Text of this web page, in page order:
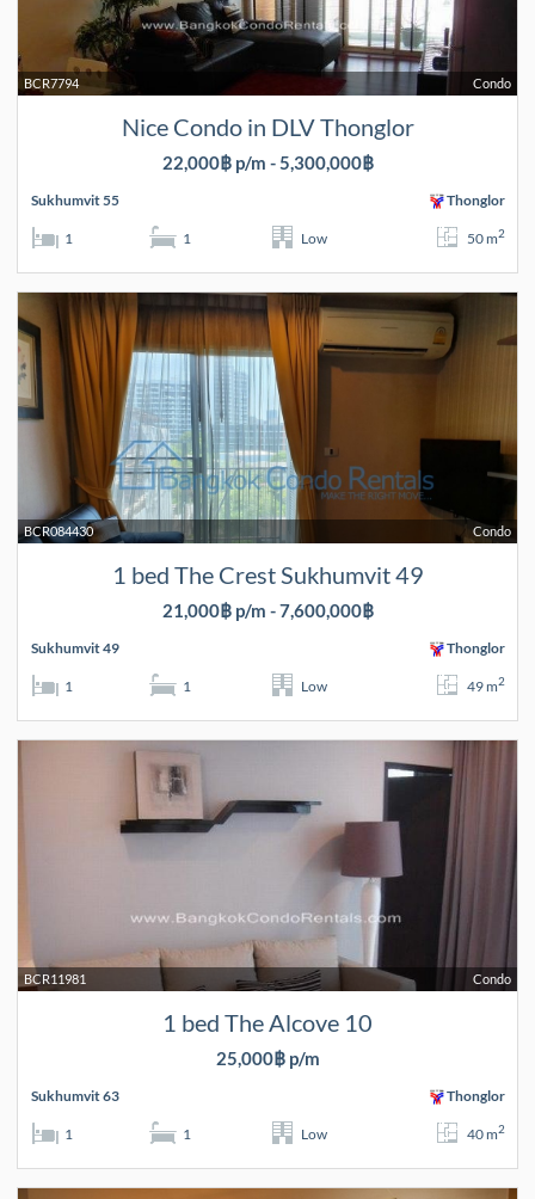
Condo
BCR7794
Nice Condo in DLV Thonglor
22,000฿ p/m - 5,300,000฿
Sukhumvit 55 Thonglor
1 1 Low 50 m2
Condo
BCR084430
1 bed The Crest Sukhumvit 49
21,000฿ p/m - 7,600,000฿
Sukhumvit 49 Thonglor
1 1 Low 49 m2
Condo
BCR11981
1 bed The Alcove 10
25,000฿ p/m
Sukhumvit 63 Thonglor
1 1 Low 40 m2